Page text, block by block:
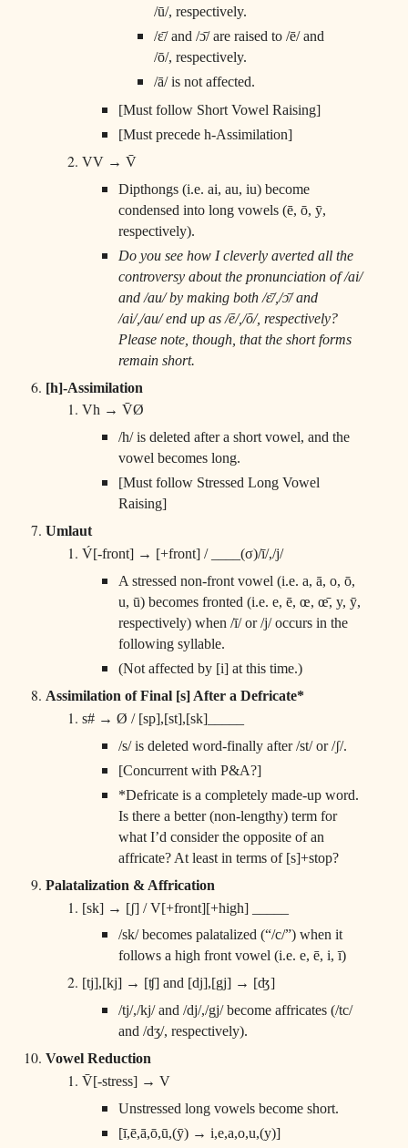
/ū/, respectively.
/ɛ̄/ and /ɔ̄/ are raised to /ē/ and
/ō/, respectively.
/ā/ is not affected.
[Must follow Short Vowel Raising]
[Must precede h-Assimilation]
VV → V̄
Dipthongs (i.e. ai, au, iu) become
condensed into long vowels (ē, ō, ȳ,
respectively).
Do you see how I cleverly averted all the
controversy about the pronunciation of /ai/
and /au/ by making both /ɛ̄/,/ɔ̄/ and
/ai/,/au/ end up as /ē/,/ō/, respectively?
Please note, though, that the short forms
remain short.
[h]-Assimilation
Vh → V̄Ø
/h/ is deleted after a short vowel, and the
vowel becomes long.
[Must follow Stressed Long Vowel
Raising]
Umlaut
V́[-front] → [+front] / ____(σ)/ī/,/j/
A stressed non-front vowel (i.e. a, ā, o, ō,
u, ū) becomes fronted (i.e. e, ē, œ, œ̄, y, ȳ,
respectively) when /ī/ or /j/ occurs in the
following syllable.
(Not affected by [i] at this time.)
Assimilation of Final [s] After a Defricate*
s# → Ø / [sp],[st],[sk]_____
/s/ is deleted word-finally after /st/ or /ʃ/.
[Concurrent with P&A?]
*Defricate is a completely made-up word.
Is there a better (non-lengthy) term for
what I’d consider the opposite of an
affricate? At least in terms of [s]+stop?
Palatalization & Affrication
[sk] → [ʃ] / V[+front][+high] _____
/sk/ becomes palatalized (“/c/”) when it
follows a high front vowel (i.e. e, ē, i, ī)
[tj],[kj] → [ʧ] and [dj],[gj] → [ʤ]
/tj/,/kj/ and /dj/,/gj/ become affricates (/tc/
and /dʒ/, respectively).
Vowel Reduction
V̄[-stress] → V
Unstressed long vowels become short.
[ī,ē,ā,ō,ū,(ȳ) → i,e,a,o,u,(y)]